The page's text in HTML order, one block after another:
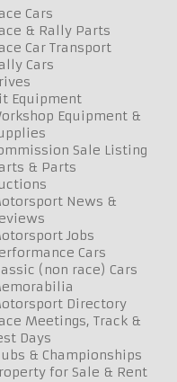
Cars
& Rally Parts
Car Transport
Cars
Equipment
Equipment &
Sale Listing
& Parts
News &
Jobs
Cars
(non race) Cars
Directory
Meetings, Track &
Days
& Championships
for Sale & Rent